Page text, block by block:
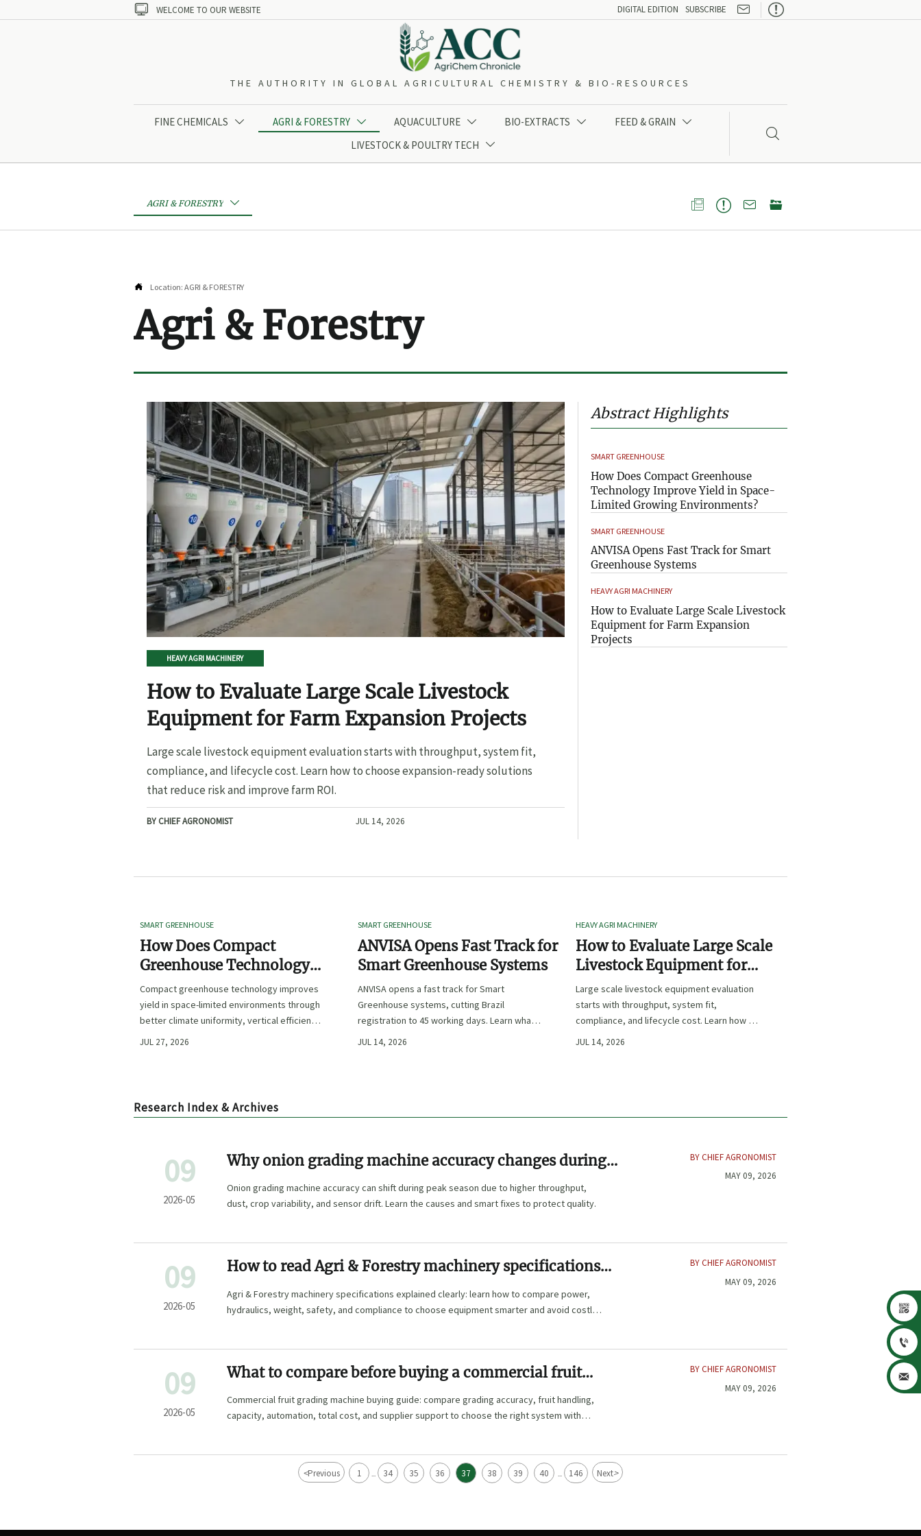
 WELCOME TO OUR WEBSITE DIGITAL EDITION SUBSCRIBE 
THE AUTHORITY IN GLOBAL AGRICULTURAL CHEMISTRY & BIO-RESOURCES
FINE CHEMICALS  AGRI & FORESTRY  AQUACULTURE  BIO-EXTRACTS  FEED & GRAIN 
LIVESTOCK & POULTRY TECH 

AGRI & FORESTRY    
 Location: AGRI & FORESTRY
Agri & Forestry
HEAVY AGRI MACHINERY
How to Evaluate Large Scale Livestock
Equipment for Farm Expansion Projects
Large scale livestock equipment evaluation starts with throughput, system fit,
compliance, and lifecycle cost. Learn how to choose expansion-ready solutions
that reduce risk and improve farm ROI.
BY CHIEF AGRONOMIST JUL 14, 2026
Abstract Highlights
SMART GREENHOUSE
How Does Compact Greenhouse
Technology Improve Yield in Space-
Limited Growing Environments?
SMART GREENHOUSE
ANVISA Opens Fast Track for Smart
Greenhouse Systems
HEAVY AGRI MACHINERY
How to Evaluate Large Scale Livestock
Equipment for Farm Expansion
Projects
SMART GREENHOUSE
How Does Compact
Greenhouse Technology
Improve Yield in Space-
Limited Growing
Environments?
Compact greenhouse technology improves
yield in space-limited environments through
better climate uniformity, vertical efficiency,
precise irrigation, and repeatable crop
JUL 27, 2026
SMART GREENHOUSE
ANVISA Opens Fast Track for
Smart Greenhouse Systems
ANVISA opens a fast track for Smart
Greenhouse systems, cutting Brazil
registration to 45 working days. Learn what
CE/FDA 510(k) OEMs must prepare for faster
JUL 14, 2026
HEAVY AGRI MACHINERY
How to Evaluate Large Scale
Livestock Equipment for
Farm Expansion Projects
Large scale livestock equipment evaluation
starts with throughput, system fit,
compliance, and lifecycle cost. Learn how to
choose expansion-ready solutions that
JUL 14, 2026
Research Index & Archives
09
2026-05
Why onion grading machine accuracy changes during
peak season
Onion grading machine accuracy can shift during peak season due to higher throughput,
dust, crop variability, and sensor drift. Learn the causes and smart fixes to protect quality.
BY CHIEF AGRONOMIST
MAY 09, 2026
09
2026-05
How to read Agri & Forestry machinery specifications
better
Agri & Forestry machinery specifications explained clearly: learn how to compare power,
hydraulics, weight, safety, and compliance to choose equipment smarter and avoid costly
BY CHIEF AGRONOMIST
MAY 09, 2026
09
2026-05
What to compare before buying a commercial fruit
grading machine
Commercial fruit grading machine buying guide: compare grading accuracy, fruit handling,
capacity, automation, total cost, and supplier support to choose the right system with
BY CHIEF AGRONOMIST
MAY 09, 2026
<Previous 1 ... 34 35 36 37 38 39 40 ... 146 Next>


